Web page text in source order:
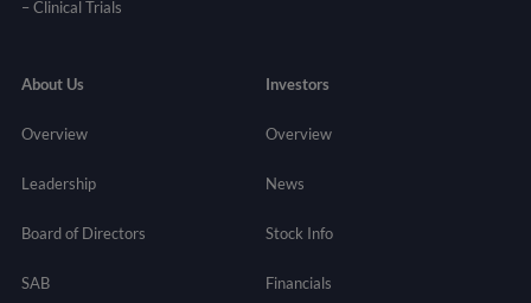
–Clinical Trials
About Us
Overview
Leadership
Board of Directors
SAB
Investors
Overview
News
Stock Info
Financials